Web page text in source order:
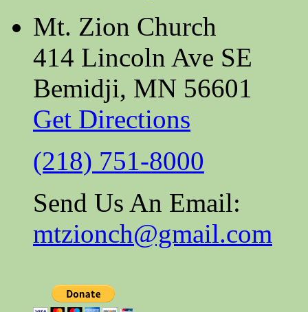
Mt. Zion Church
414 Lincoln Ave SE
Bemidji, MN 56601
Get Directions
(218) 751-8000
Send Us An Email:
mtzionch@gmail.com